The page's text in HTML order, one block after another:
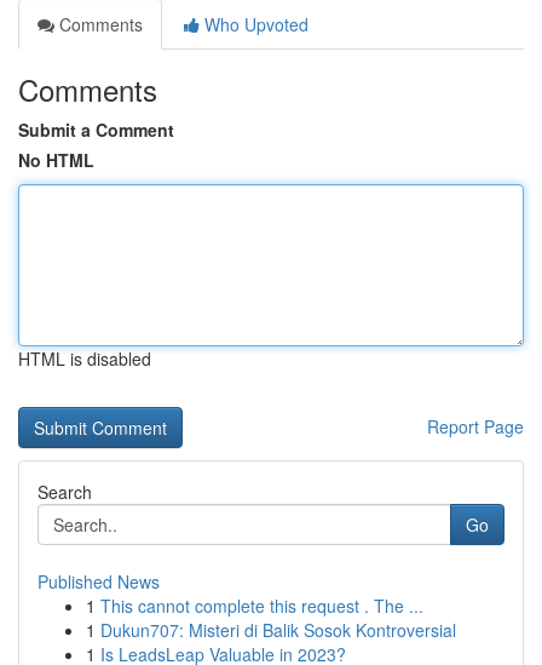
Comments
Who Upvoted
Comments
Submit a Comment
No HTML
HTML is disabled
Report Page
Search
Go
Published News
1 This cannot complete this request . The ...
1 Dukun707: Misteri di Balik Sosok Kontroversial
1 Is LeadsLeap Valuable in 2023?